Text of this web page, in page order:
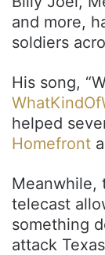
and more,
soldiers
His song,
helped
Homefront
Meanwhile,
telecast
something
attack